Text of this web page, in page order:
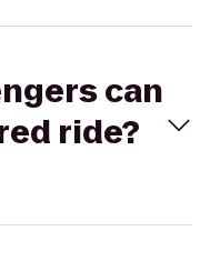
can
ride?